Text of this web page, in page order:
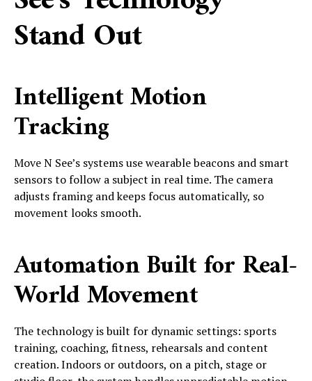
Stand Out
Intelligent Motion
Tracking
Move N See’s systems use wearable beacons and smart
sensors to follow a subject in real time. The camera
adjusts framing and keeps focus automatically, so
movement looks smooth.
Automation Built for Real-
World Movement
The technology is built for dynamic settings: sports
training, coaching, fitness, rehearsals and content
creation. Indoors or outdoors, on a pitch, stage or